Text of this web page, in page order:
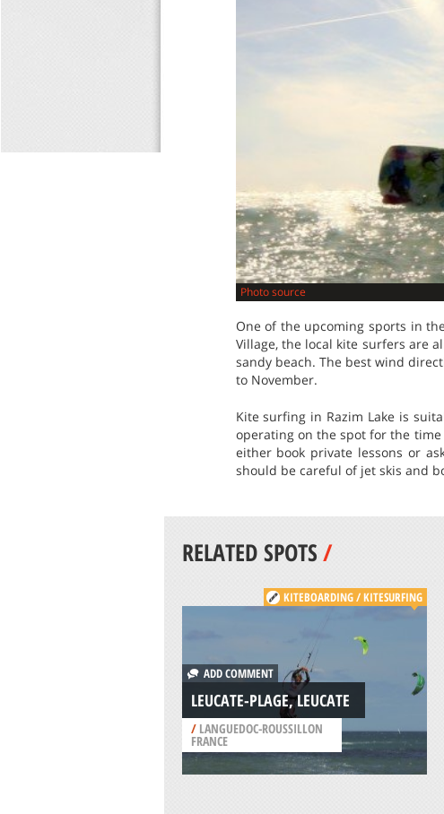
Photo source
One of the upcoming sports in
Village, the local kite surfers are
sandy beach. The best wind
to November.
Kite surfing in Razim Lake is
operating on the spot for the
either book private lessons or
should be careful of jet skis and
RELATED SPOTS/
KITEBOARDING / KITESURFING
ADD COMMENT
LEUCATE-PLAGE, LEUCATE
/LANGUEDOC-ROUSSILLON
FRANCE